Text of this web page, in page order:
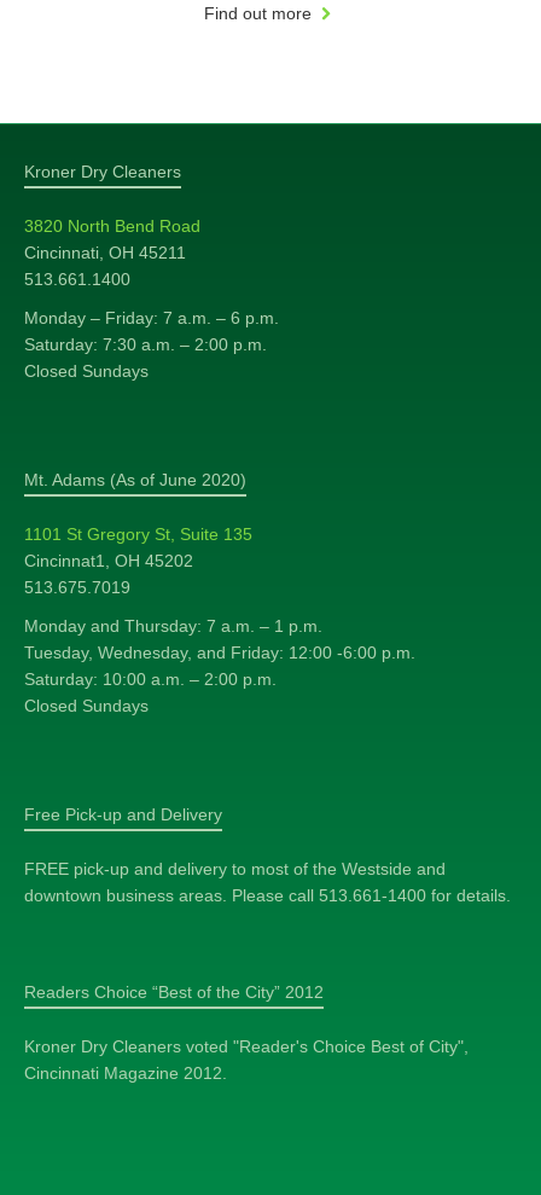
Find out more
Kroner Dry Cleaners
3820 North Bend Road
Cincinnati, OH 45211
513.661.1400
Monday – Friday: 7 a.m. – 6 p.m.
Saturday: 7:30 a.m. – 2:00 p.m.
Closed Sundays
Mt. Adams (As of June 2020)
1101 St Gregory St, Suite 135
Cincinnat1, OH 45202
513.675.7019
Monday and Thursday: 7 a.m. – 1 p.m.
Tuesday, Wednesday, and Friday: 12:00 -6:00 p.m.
Saturday: 10:00 a.m. – 2:00 p.m.
Closed Sundays
Free Pick-up and Delivery
FREE pick-up and delivery to most of the Westside and
downtown business areas. Please call 513.661-1400 for details.
Readers Choice “Best of the City” 2012
Kroner Dry Cleaners voted "Reader's Choice Best of City",
Cincinnati Magazine 2012.